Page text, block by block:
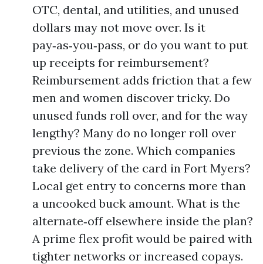
OTC, dental, and utilities, and unused
dollars may not move over. Is it
pay‑as‑you‑pass, or do you want to put
up receipts for reimbursement?
Reimbursement adds friction that a few
men and women discover tricky. Do
unused funds roll over, and for the way
lengthy? Many do no longer roll over
previous the zone. Which companies
take delivery of the card in Fort Myers?
Local get entry to concerns more than
a uncooked buck amount. What is the
alternate‑off elsewhere inside the plan?
A prime flex profit would be paired with
tighter networks or increased copays.